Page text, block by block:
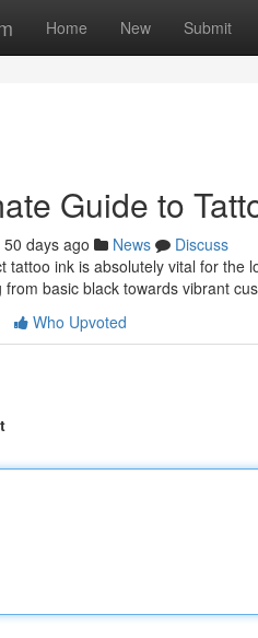
Home New Submit
Guide to
50 days ago News
Discuss
tattoo ink is absolutely vital for
basic black towards vibrant
Who Upvoted